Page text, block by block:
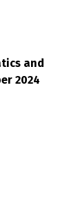
and
2024